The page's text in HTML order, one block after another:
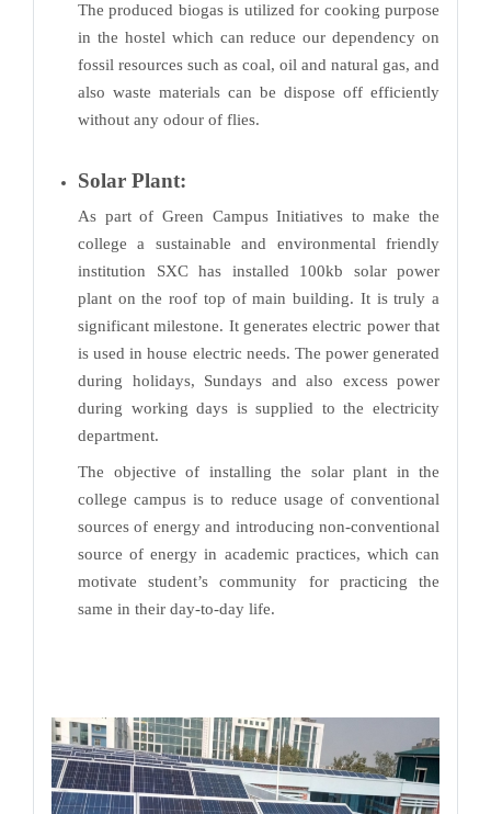
The produced biogas is utilized for cooking purpose
in the hostel which can reduce our dependency on
fossil resources such as coal, oil and natural gas, and
also waste materials can be dispose off efficiently
without any odour of flies.
Solar Plant:
As part of Green Campus Initiatives to make the
college a sustainable and environmental friendly
institution SXC has installed 100kb solar power
plant on the roof top of main building. It is truly a
significant milestone. It generates electric power that
is used in house electric needs. The power generated
during holidays, Sundays and also excess power
during working days is supplied to the electricity
department.
The objective of installing the solar plant in the
college campus is to reduce usage of conventional
sources of energy and introducing non-conventional
source of energy in academic practices, which can
motivate student’s community for practicing the
same in their day-to-day life.